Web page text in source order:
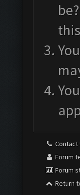
Contact
Forum
Forum
Return